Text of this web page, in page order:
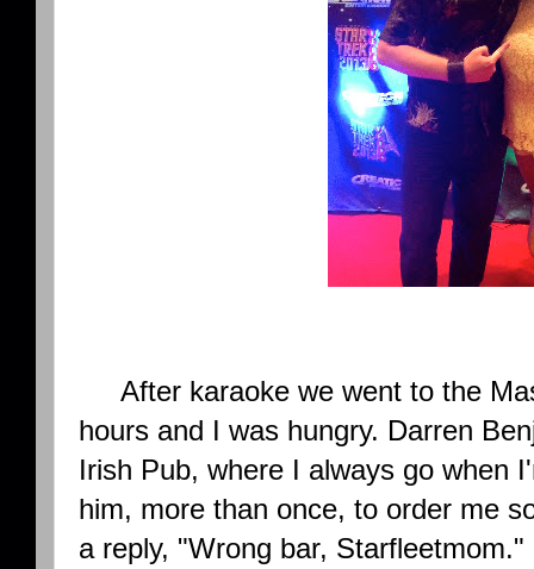
After karaoke we went to the
hours and I was hungry. Darren
Irish Pub, where I always go when
him, more than once, to order me
a reply, "Wrong bar,